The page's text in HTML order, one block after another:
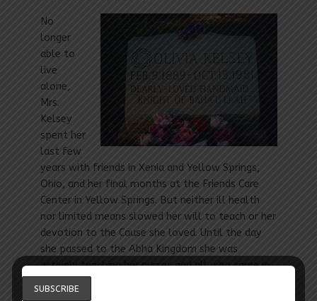
No
longer
able to
live
alone,
Mrs.
Kelsey
spent her
last few
years with friends in Xenia and Yellow Springs,
Ohio, and her final months at the Friends Care
Center in Yellow Springs. But neither ill health
nor limited means slowed her will to teach or her
devotion to the Cause she loved. Until the day
she passed to the Abha Kingdom she was
actively teaching her nurses and all who came in
contact with her. [1]